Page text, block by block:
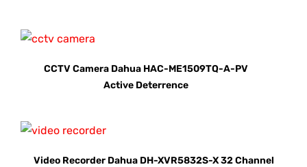
CCTV Camera Dahua HAC-ME1509TQ-A-PV
Active Deterrence
Video Recorder Dahua DH-XVR5832S-X 32 Channel